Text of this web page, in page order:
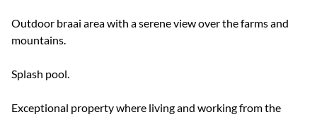
Outdoor braai area with a serene view over the farms and
mountains.
Splash pool.
Exceptional property where living and working from the